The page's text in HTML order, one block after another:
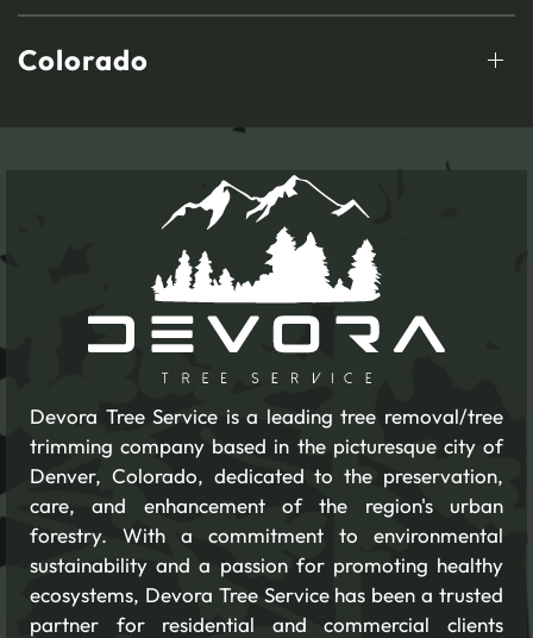
Colorado
Devora Tree Service is a leading tree removal/tree
trimming company based in the picturesque city of
Denver, Colorado, dedicated to the preservation,
care, and enhancement of the region's urban
forestry. With a commitment to environmental
sustainability and a passion for promoting healthy
ecosystems, Devora Tree Service has been a trusted
partner for residential and commercial clients